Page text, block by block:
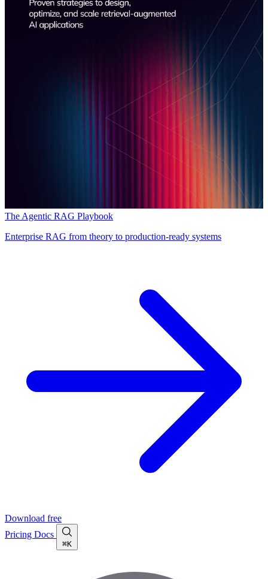
The Agentic RAG Playbook
Enterprise RAG from theory to production-ready systems
Download free
Pricing Docs
⌘K